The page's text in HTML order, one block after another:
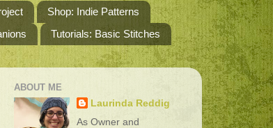
Shop: Indie Patterns
Tutorials: Basic Stitches
ABOUT ME
Laurinda Reddig
As Owner and